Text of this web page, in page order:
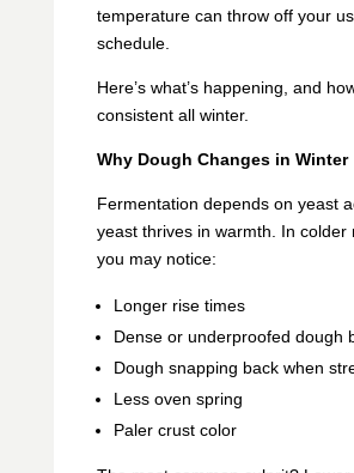
temperature can throw off your
schedule.
Here’s what’s happening, and
consistent all winter.
Why Dough Changes in Winter
Fermentation depends on yeast
yeast thrives in warmth. In colder
you may notice:
Longer rise times
Dense or underproofed dough
Dough snapping back when
Less oven spring
Paler crust color